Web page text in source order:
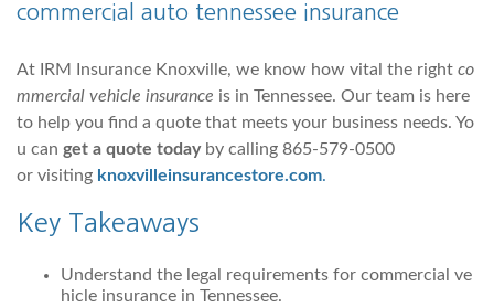
commercial auto tennessee insurance
At IRM Insurance Knoxville, we know how vital the right co
mmercial vehicle insurance is in Tennessee. Our team is here
to help you find a quote that meets your business needs. Yo
u can get a quote todayby calling 865-579-0500
or visiting knoxvilleinsurancestore.com.
Key Takeaways
Understand the legal requirements for commercial ve
hicle insurance in Tennessee.